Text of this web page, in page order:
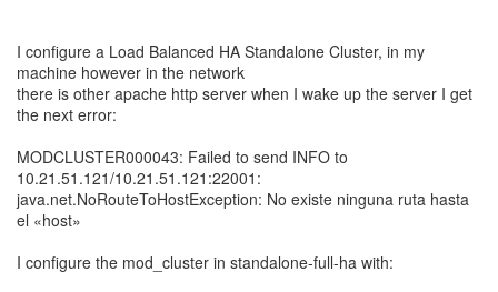
I configure a Load Balanced HA Standalone Cluster, in my
machine however in the network
there is other apache http server when I wake up the server I get
the next error:
MODCLUSTER000043: Failed to send INFO to
10.21.51.121/10.21.51.121:22001:
java.net.NoRouteToHostException: No existe ninguna ruta hasta
el «host»
I configure the mod_cluster in standalone-full-ha with: